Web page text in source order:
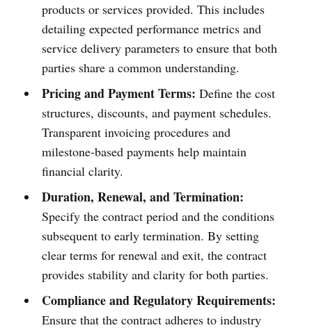
products or services provided. This includes
detailing expected performance metrics and
service delivery parameters to ensure that both
parties share a common understanding.
Pricing and Payment Terms: Define the cost
structures, discounts, and payment schedules.
Transparent invoicing procedures and
milestone-based payments help maintain
financial clarity.
Duration, Renewal, and Termination:
Specify the contract period and the conditions
subsequent to early termination. By setting
clear terms for renewal and exit, the contract
provides stability and clarity for both parties.
Compliance and Regulatory Requirements:
Ensure that the contract adheres to industry